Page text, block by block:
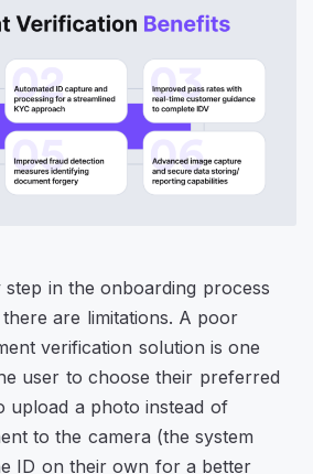
step in the onboarding process
are limitations. A poor
verification solution is one
user to choose their preferred
upload a photo instead of
to the camera (the system
ID on their own for a better